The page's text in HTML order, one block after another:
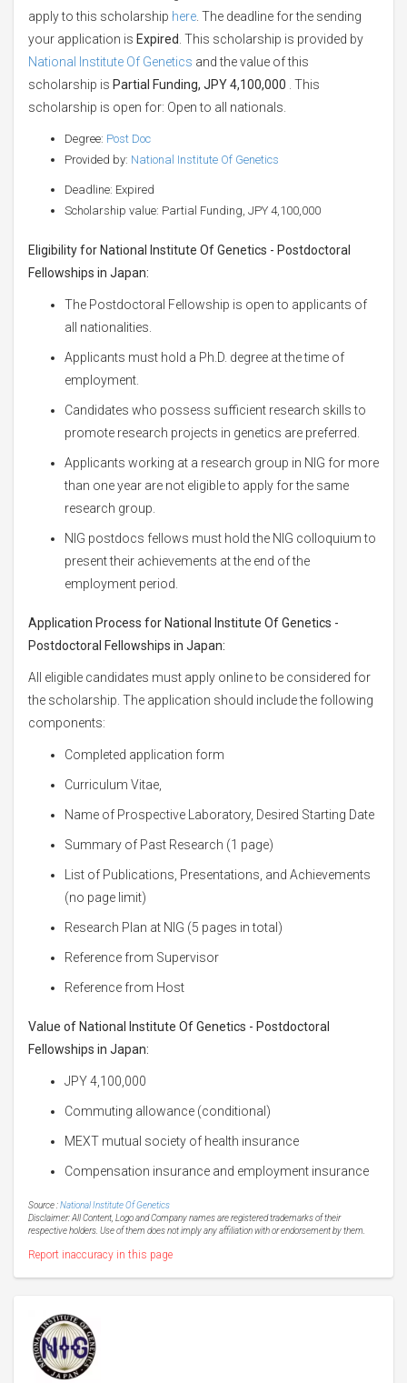
apply to this scholarship here . The deadline for the sending
your application is Expired . This scholarship is provided by
National Institute Of Genetics and the value of this
scholarship is Partial Funding, JPY 4,100,000
. This
scholarship is open for: Open to all nationals.
Degree: Post Doc
Provided by: National Institute Of Genetics
Deadline: Expired
Scholarship value: Partial Funding, JPY 4,100,000
Eligibility for National Institute Of Genetics - Postdoctoral
Fellowships in Japan:
The Postdoctoral Fellowship is open to applicants of
all nationalities.
Applicants must hold a Ph.D. degree at the time of
employment.
Candidates who possess sufficient research skills to
promote research projects in genetics are preferred.
Applicants working at a research group in NIG for more
than one year are not eligible to apply for the same
research group.
NIG postdocs fellows must hold the NIG colloquium to
present their achievements at the end of the
employment period.
Application Process for National Institute Of Genetics -
Postdoctoral Fellowships in Japan:
All eligible candidates must apply online to be considered for
the scholarship. The application should include the following
components:
Completed application form
Curriculum Vitae,
Name of Prospective Laboratory, Desired Starting Date
Summary of Past Research (1 page)
List of Publications, Presentations, and Achievements
(no page limit)
Research Plan at NIG (5 pages in total)
Reference from Supervisor
Reference from Host
Value of National Institute Of Genetics - Postdoctoral
Fellowships in Japan:
JPY 4,100,000
Commuting allowance (conditional)
MEXT mutual society of health insurance
Compensation insurance and employment insurance
Source :National Institute Of Genetics
Disclaimer: All Content, Logo and Company names are registered trademarks of their
respective holders. Use of them does not imply any affiliation with or endorsement by them.
Report inaccuracy in this page